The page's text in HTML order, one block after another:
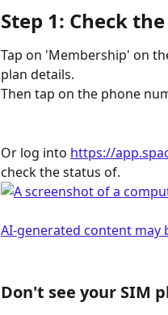
Step 1: Check
Tap on 'Membership' on
plan details.
Then tap on the phone
Or log into https://
check the status of.
Don't see your SIM